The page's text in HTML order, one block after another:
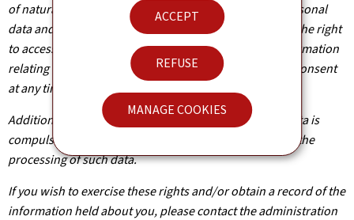
ACCEPT
REFUSE
MANAGE COOKIES
of natural persons with regard to the processing of personal
data and on the free movement of such data, you have the right
to access, rectify or, where applicable, remove any information
relating to you. You are also entitled to withdraw your consent
at any time.
Additionally, unless the processing of your personal data is
compulsory, you may, with legitimate reasons, oppose the
processing of such data.
If you wish to exercise these rights and/or obtain a record of the
information held about you, please contact the administration